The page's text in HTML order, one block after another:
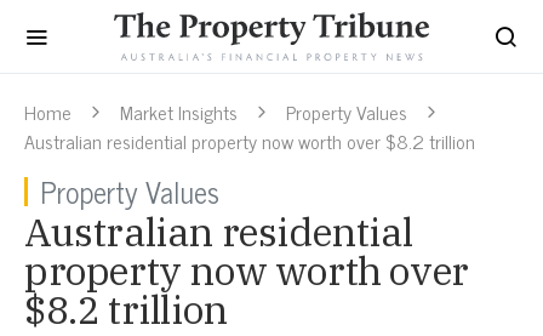
Home Market Insights
Property Values
Australian residential property now worth over $8.2 trillion
Property Values
Australian residential
property now worth over
$8.2 trillion